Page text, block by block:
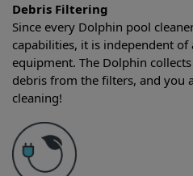
Debris Filtering
Since every Dolphin pool
capabilities, it is independent
equipment. The Dolphin
debris from the filters, and you
cleaning!